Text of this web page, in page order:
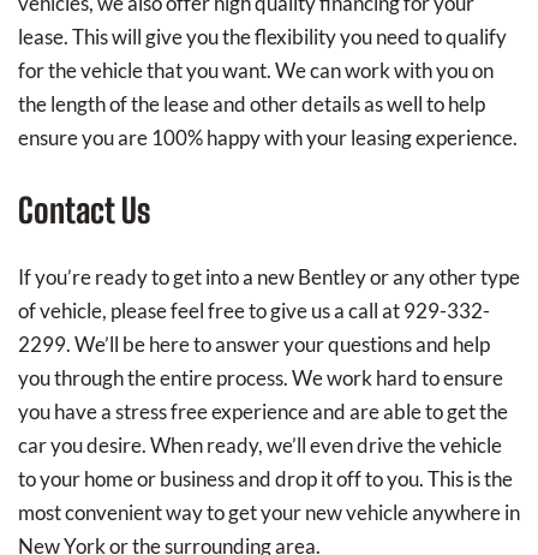
lease. This will give you the flexibility you need to qualify
for the vehicle that you want. We can work with you on
the length of the lease and other details as well to help
ensure you are 100% happy with your leasing experience.
Contact Us
If you’re ready to get into a new Bentley or any other type
of vehicle, please feel free to give us a call at 929-332-
2299. We’ll be here to answer your questions and help
you through the entire process. We work hard to ensure
you have a stress free experience and are able to get the
car you desire. When ready, we’ll even drive the vehicle
to your home or business and drop it off to you. This is the
most convenient way to get your new vehicle anywhere in
New York or the surrounding area.